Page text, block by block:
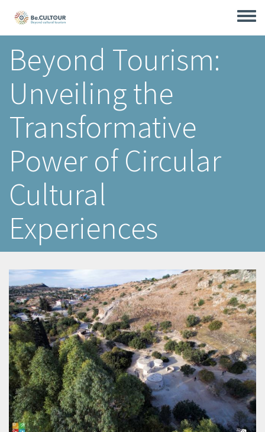
Toggle
menu
Beyond Tourism:
Unveiling the
Transformative
Power of Circular
Cultural
Experiences